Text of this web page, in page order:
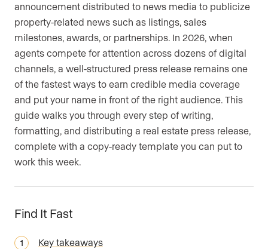
announcement distributed to news media to publicize
property-related news such as listings, sales
milestones, awards, or partnerships. In 2026, when
agents compete for attention across dozens of digital
channels, a well-structured press release remains one
of the fastest ways to earn credible media coverage
and put your name in front of the right audience. This
guide walks you through every step of writing,
formatting, and distributing a real estate press release,
complete with a copy-ready template you can put to
work this week.
Find It Fast
Key takeaways